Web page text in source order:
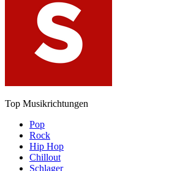
Top Musikrichtungen
Pop
Rock
Hip Hop
Chillout
Schlager